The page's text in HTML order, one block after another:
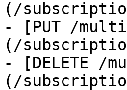
(/
- [PUT /
(/
- [DELETE
(/